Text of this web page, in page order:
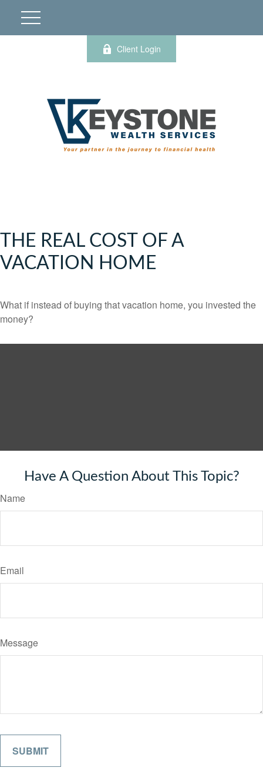
Client Login
THE REAL COST OF A
VACATION HOME
What if instead of buying that vacation home, you invested the
money?
Have A Question About This Topic?
Name
Email
Message